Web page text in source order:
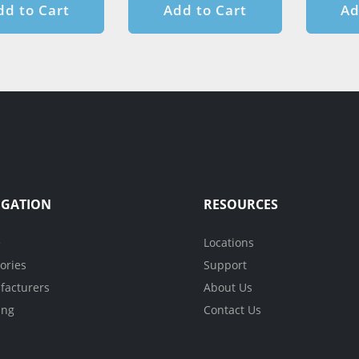
to Cart Add to Cart
RESOURCES
Locations
Support
About Us
Contact Us